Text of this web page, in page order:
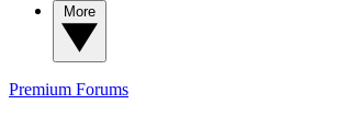
Premium Forums